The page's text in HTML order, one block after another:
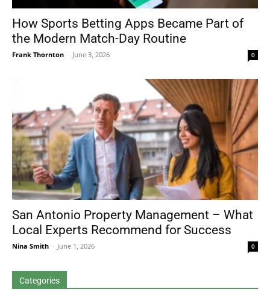
How Sports Betting Apps Became Part of
the Modern Match-Day Routine
Frank Thornton - June 3, 2026 0
San Antonio Property Management – What
Local Experts Recommend for Success
Nina Smith - June 1, 2026 0
Categories